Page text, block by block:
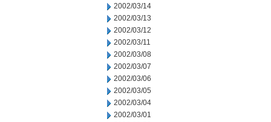
2002/03/14
2002/03/13
2002/03/12
2002/03/11
2002/03/08
2002/03/07
2002/03/06
2002/03/05
2002/03/04
2002/03/01